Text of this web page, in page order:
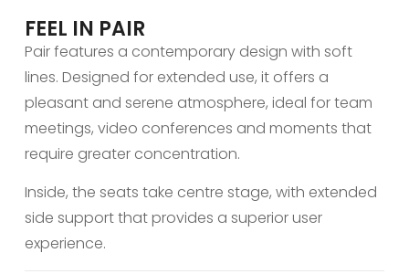
FEEL IN PAIR
Pair features a contemporary design with soft
lines. Designed for extended use, it offers a
pleasant and serene atmosphere, ideal for team
meetings, video conferences and moments that
require greater concentration.
Inside, the seats take centre stage, with extended
side support that provides a superior user
experience.